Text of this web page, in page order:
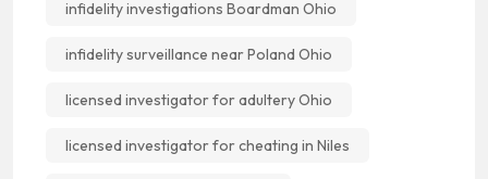
infidelity investigations Boardman Ohio
infidelity surveillance near Poland Ohio
licensed investigator for adultery Ohio
licensed investigator for cheating in Niles